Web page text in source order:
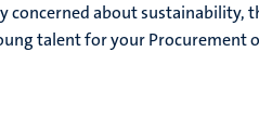
concerned about sustainability,
talent for your Procurement